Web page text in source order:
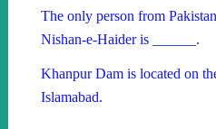
The only person from
Nishan-e-Haider is ______.
Khanpur Dam is located on
Islamabad.